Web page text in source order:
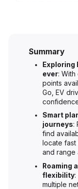
Summary
Exploring
ever:
points
Go, EV
Smart
journeys:
find
locate
and range
Roaming
flexibility:
multiple